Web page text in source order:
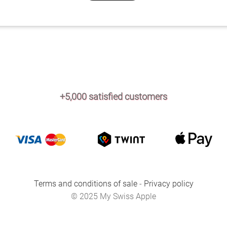
+5,000 satisfied customers
Terms and conditions of sale - Privacy policy
© 2025 My Swiss Apple